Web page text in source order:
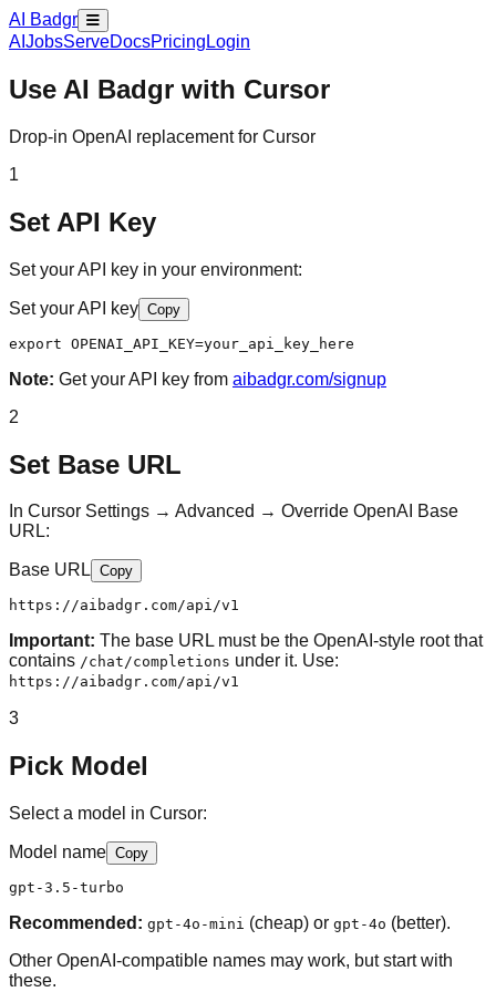
AI Badgr
AI JobsServeDocsPricing Login
Use AI Badgr with Cursor
Drop-in OpenAI replacement for Cursor
1
Set API Key
Set your API key in your environment:
Set your API key Copy
export OPENAI_API_KEY=your_api_key_here
Note: Get your API key from aibadgr.com/signup
2
Set Base URL
In Cursor Settings → Advanced → Override OpenAI Base
URL:
Base URL Copy
https://aibadgr.com/api/v1
Important: The base URL must be the OpenAI-style root that
contains /chat/completions under it. Use:
https://aibadgr.com/api/v1
3
Pick Model
Select a model in Cursor:
Model name Copy
gpt-3.5-turbo
Recommended: gpt-4o-mini (cheap) or gpt-4o (better).
Other OpenAI-compatible names may work, but start with
these.